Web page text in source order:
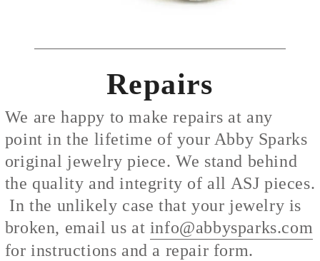
Repairs
We are happy to make repairs at any
point in the lifetime of your Abby Sparks
original jewelry piece. We stand behind
the quality and integrity of all ASJ pieces.
In the unlikely case that your jewelry is
broken, email us at info@abbysparks.com
for instructions and a repair form.